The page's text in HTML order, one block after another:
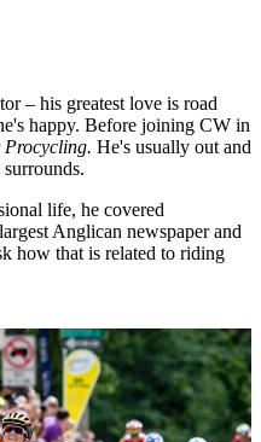
– his greatest love is road
happy. Before joining CW in
Procycling. He's usually out and
life, he covered
Anglican newspaper and
how that is related to riding